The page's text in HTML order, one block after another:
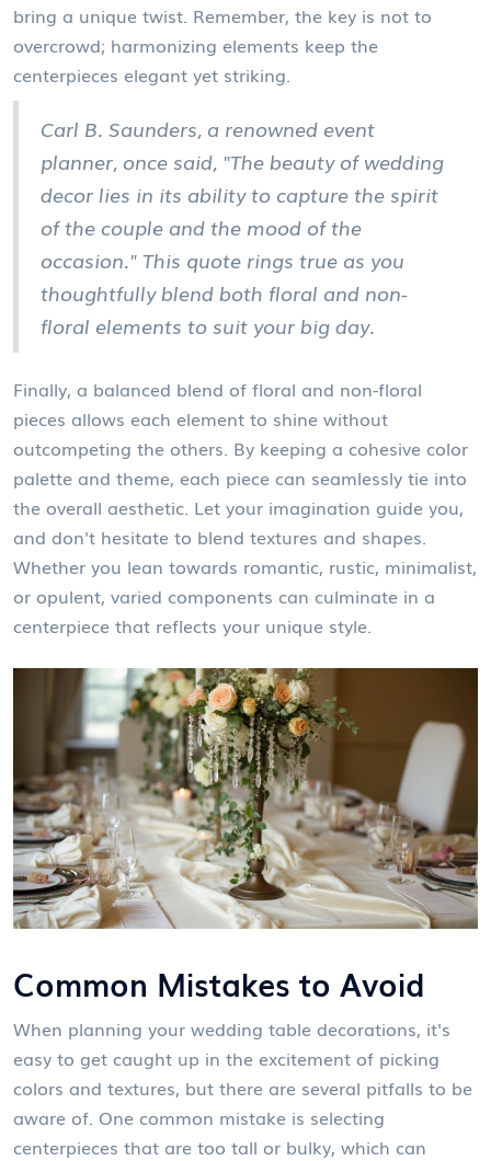
bring a unique twist. Remember, the key is not to
overcrowd; harmonizing elements keep the
centerpieces elegant yet striking.
Carl B. Saunders, a renowned event
planner, once said, "The beauty of wedding
decor lies in its ability to capture the spirit
of the couple and the mood of the
occasion." This quote rings true as you
thoughtfully blend both floral and non-
floral elements to suit your big day.
Finally, a balanced blend of floral and non-floral
pieces allows each element to shine without
outcompeting the others. By keeping a cohesive color
palette and theme, each piece can seamlessly tie into
the overall aesthetic. Let your imagination guide you,
and don't hesitate to blend textures and shapes.
Whether you lean towards romantic, rustic, minimalist,
or opulent, varied components can culminate in a
centerpiece that reflects your unique style.
Common Mistakes to Avoid
When planning your wedding table decorations, it's
easy to get caught up in the excitement of picking
colors and textures, but there are several pitfalls to be
aware of. One common mistake is selecting
centerpieces that are too tall or bulky, which can